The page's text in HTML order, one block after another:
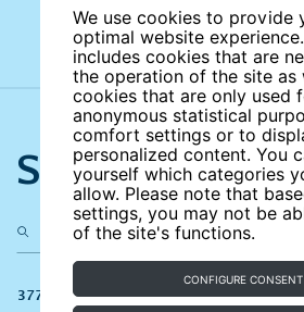
We use cookies to provide
optimal website
includes cookies that are
the operation of the site as
cookies that are only used
anonymous statistical
comfort settings or to
personalized content. You
yourself which categories
allow. Please note that
settings, you may not be
of the site's functions.
CONFIGURE CONSENT
Search the site
377 results